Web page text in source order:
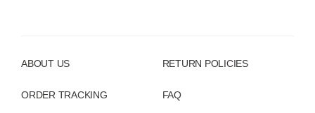
ABOUT US
ORDER TRACKING
RETURN POLICIES
FAQ